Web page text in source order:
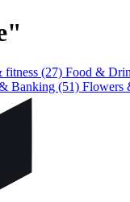
fitness (27) Food &
Banking (51) Flowers